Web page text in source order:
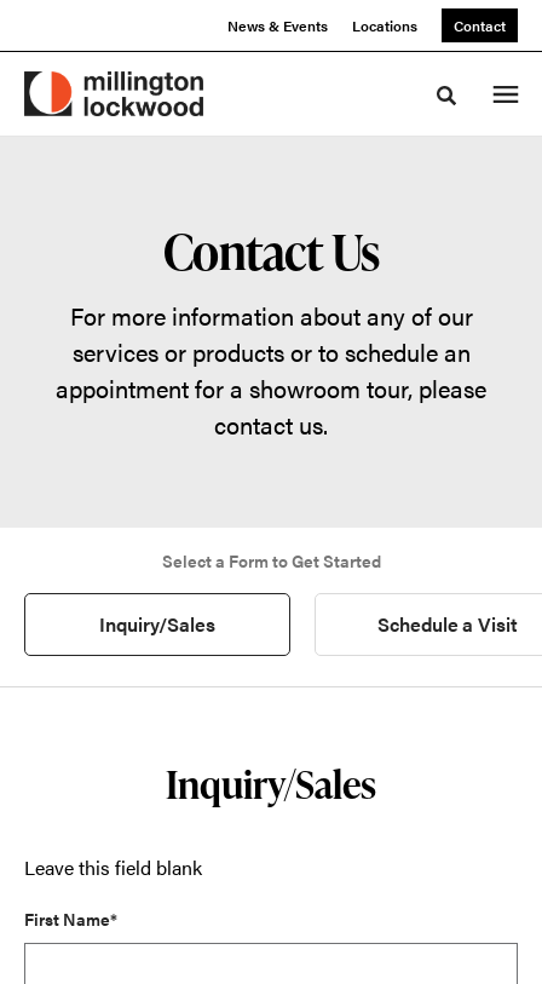
News & Events Locations Contact
Toggle
Contact Us
For more information about any of our
services or products or to schedule an
appointment for a showroom tour, please
contact us.
Select a Form to Get Started
Inquiry/Sales Schedule a Visit
Inquiry/Sales
Leave this field blank
First Name*